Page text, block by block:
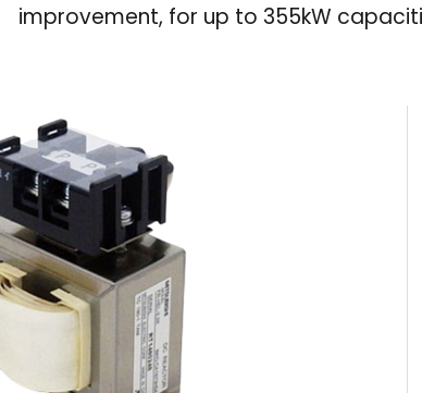
improvement, for up to 355kW